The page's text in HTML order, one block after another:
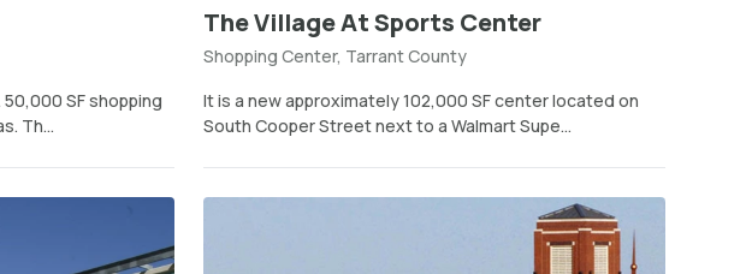
SF shopping
Th...
The Village At Sports Center
Shopping Center, Tarrant County
It is a new approximately 102,000 SF center located on
South Cooper Street next to a Walmart Supe...